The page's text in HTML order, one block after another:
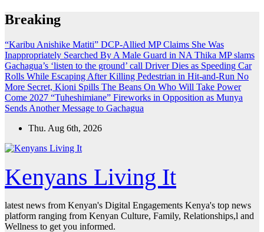
Skip
to
Breaking
“Karibu Anishike Matiti” DCP-Allied MP Claims She Was
Inappropriately Searched By A Male Guard in NA Thika MP slams
Gachagua’s ‘listen to the ground’ call Driver Dies as Speeding Car
Rolls While Escaping After Killing Pedestrian in Hit-and-Run No
More Secret, Kioni Spills The Beans On Who Will Take Power
Come 2027 “Tuheshimiane” Fireworks in Opposition as Munya
Sends Another Message to Gachagua
Thu. Aug 6th, 2026
Kenyans Living It
latest news from Kenyan's Digital Engagements Kenya's top news
platform ranging from Kenyan Culture, Family, Relationships,l and
Wellness to get you informed.